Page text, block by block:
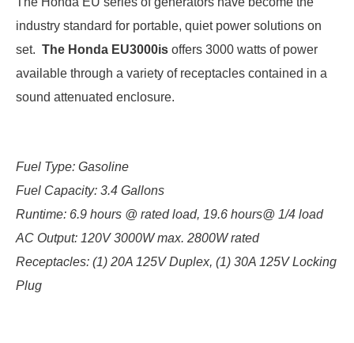
industry standard for portable, quiet power solutions on
set. The Honda EU3000is offers 3000 watts of power
available through a variety of receptacles contained in a
sound attenuated enclosure.
Fuel Type: Gasoline
Fuel Capacity: 3.4 Gallons
Runtime: 6.9 hours @ rated load, 19.6 hours@ 1/4 load
AC Output: 120V 3000W max. 2800W rated
Receptacles: (1) 20A 125V Duplex, (1) 30A 125V Locking
Plug